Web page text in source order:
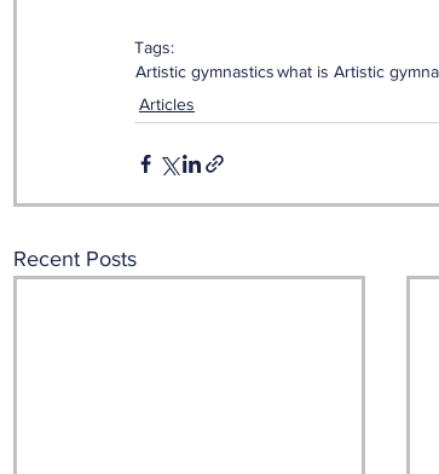
Tags:
Artistic gymnasticswhat is Artistic
Articles
Recent Posts